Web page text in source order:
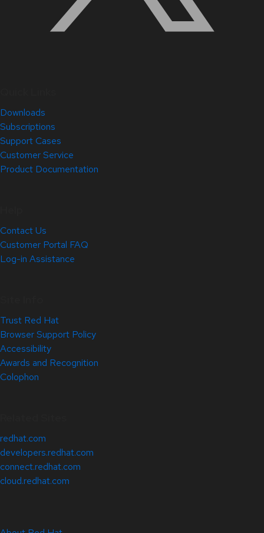
Downloads
Subscriptions
Support Cases
Customer Service
Product Documentation
Contact Us
Customer Portal FAQ
Log-in Assistance
Trust Red Hat
Browser Support Policy
Accessibility
Awards and Recognition
Colophon
redhat.com
developers.redhat.com
connect.redhat.com
cloud.redhat.com